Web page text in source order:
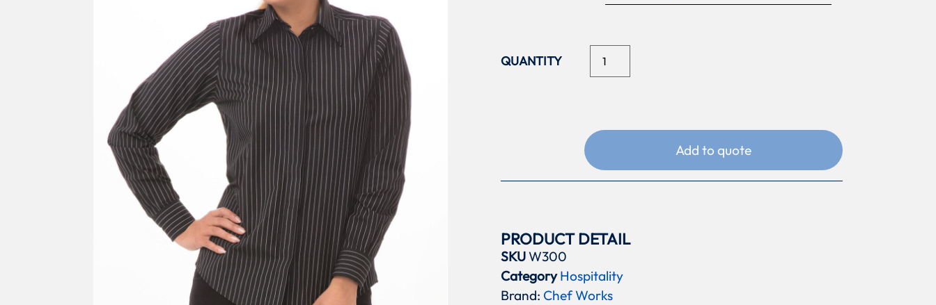
Add to quote
PRODUCT DETAIL
SKUW300
CategoryHospitality
Brand: Chef Works